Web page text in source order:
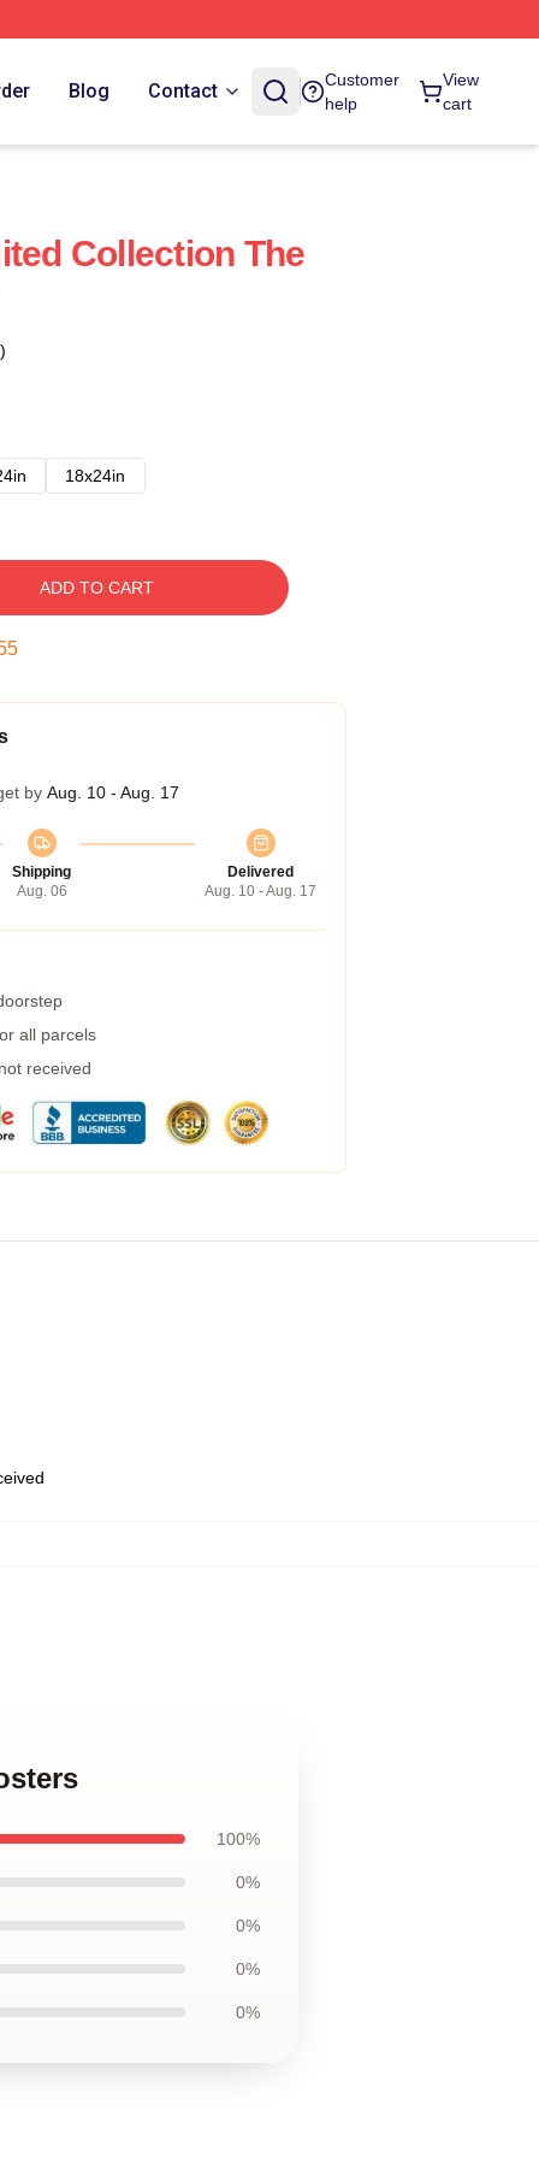
Blog Contact
Customer
help
View
cart
Collection The
18x24in
ADD TO CART
by Aug. 10 - Aug. 17
Shipping
Aug. 06
Delivered
Aug. 10 - Aug. 17
all parcels
received
100%
0%
0%
0%
0%